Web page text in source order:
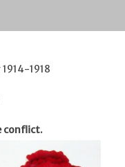
1918
conflict.